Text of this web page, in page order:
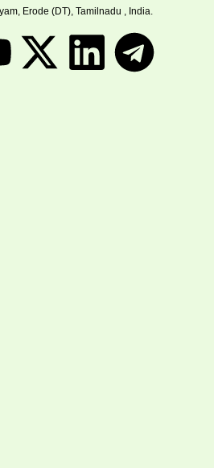
Erode (DT), Tamilnadu , India.